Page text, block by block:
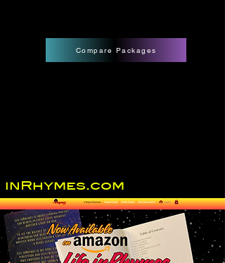
Compare Packages
inRhymes.com